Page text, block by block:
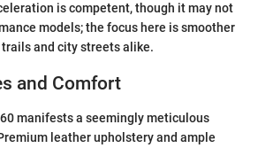
is competent, though it may not
models; the focus here is smoother
and city streets alike.
and Comfort
manifests a seemingly meticulous
leather upholstery and ample